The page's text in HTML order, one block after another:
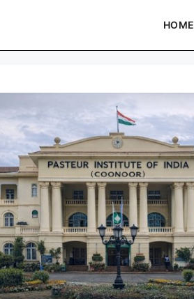
HOME